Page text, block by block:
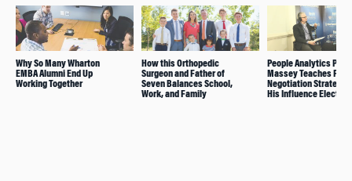
Why So Many Wharton
EMBA Alumni End Up
Working Together
How this Orthopedic
Surgeon and Father of
Seven Balances School,
Work, and Family
People Analytics Prof.
Massey Teaches
Negotiation
His Influence Elective